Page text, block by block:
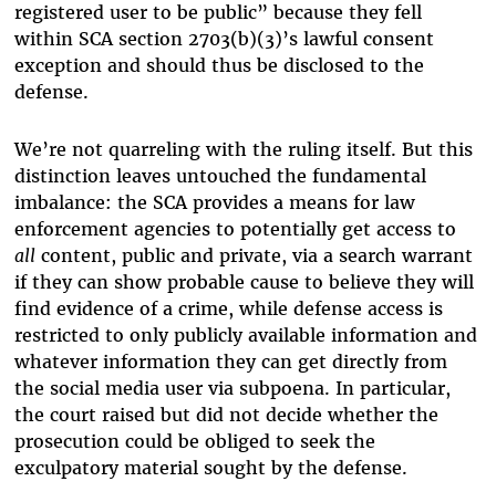
registered user to be public” because they fell
within SCA section 2703(b)(3)’s lawful consent
exception and should thus be disclosed to the
defense.
We’re not quarreling with the ruling itself. But this
distinction leaves untouched the fundamental
imbalance: the SCA provides a means for law
enforcement agencies to potentially get access to
allcontent, public and private, via a search warrant
if they can show probable cause to believe they will
find evidence of a crime, while defense access is
restricted to only publicly available information and
whatever information they can get directly from
the social media user via subpoena. In particular,
the court raised but did not decide whether the
prosecution could be obliged to seek the
exculpatory material sought by the defense.